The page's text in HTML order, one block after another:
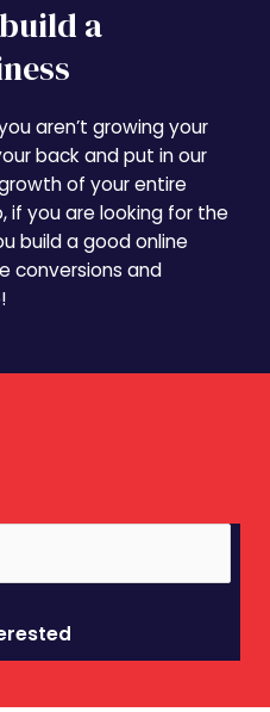
a
aren’t growing your
back and put in our
of your entire
if you are looking for the
build a good online
conversions and